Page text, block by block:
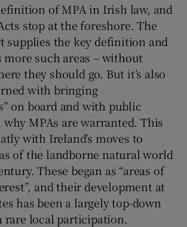
of MPA in Irish law, and
stop at the foreshore. The
supplies the key definition and
such areas – without
they should go. But it’s also
with bringing
on board and with public
MPAs are warranted. This
with Ireland’s moves to
of the landborne natural world
These began as “areas of
and their development at
has been a largely top-down
rare local participation.